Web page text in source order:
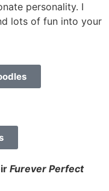
personality. I
lots of fun into your
Furever Perfect